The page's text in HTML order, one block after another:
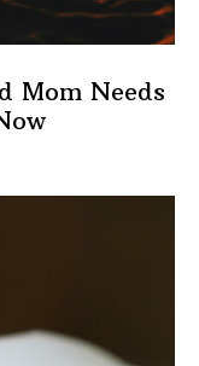
Mom Needs